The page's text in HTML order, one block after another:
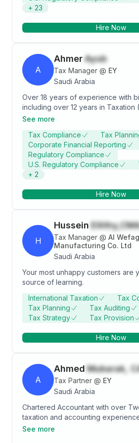
own role in managing and
+ 23
Hire Now
A
AhmerAyub
Tax Manager @ EY
Saudi Arabia
Over 18 years of experience with
including over 12 years in Taxation
tax). Worked on Managerial
working with Ernst & Young in
Services section.
See more
Tax Compliance
Tax
Corporate Financial Reporting
Regulatory Compliance
U.S. Regulatory Compliance
+ 2
Hire Now
H
Hussein
Tax Manager @ Al
Manufacturing Co. Ltd
Saudi Arabia
Your most unhappy customers are
source of learning.
International Taxation
Tax
Tax Planning
Tax Auditing
Tax Strategy
Tax Provision
Hire Now
A
Ahmed Mubarak,
Tax Partner @ EY
Saudi Arabia
Chartered Accountant with over
taxation and accounting
working with One of the largest
See more